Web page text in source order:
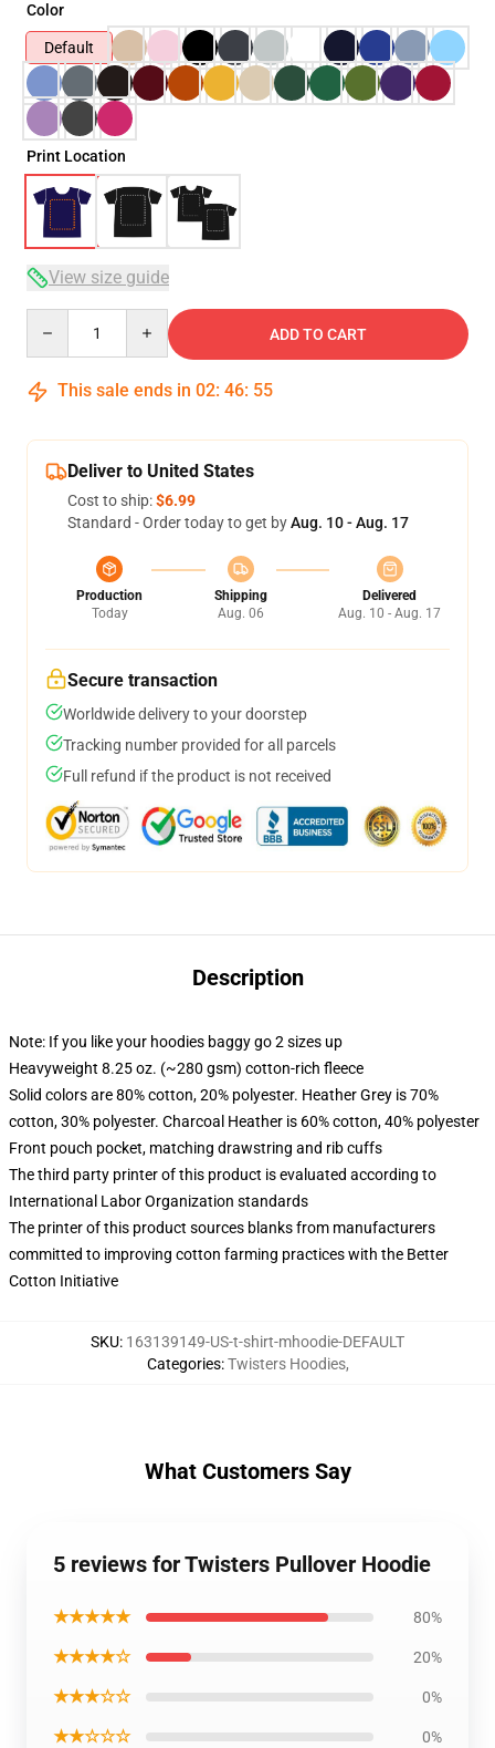
Color
Default
Print Location
View size guide
ADD TO CART
This sale ends in 02: 46: 54
Deliver to United States
Cost to ship:$6.99
Standard - Order today to get byAug. 10 - Aug. 17
Production
Today
Shipping
Aug. 06
Delivered
Aug. 10 - Aug. 17
Secure transaction
Worldwide delivery to your doorstep
Tracking number provided for all parcels
Full refund if the product is not received
Description
Note: If you like your hoodies baggy go 2 sizes up
Heavyweight 8.25 oz. (~280 gsm) cotton-rich fleece
Solid colors are 80% cotton, 20% polyester. Heather Grey is 70%
cotton, 30% polyester. Charcoal Heather is 60% cotton, 40% polyester
Front pouch pocket, matching drawstring and rib cuffs
The third party printer of this product is evaluated according to
International Labor Organization standards
The printer of this product sources blanks from manufacturers
committed to improving cotton farming practices with the Better
Cotton Initiative
SKU: 163139149-US-t-shirt-mhoodie-DEFAULT
Categories:Twisters Hoodies,
What Customers Say
5 reviews for Twisters Pullover Hoodie
★★★★★ 80%
★★★★☆ 20%
★★★☆☆ 0%
★★☆☆☆ 0%